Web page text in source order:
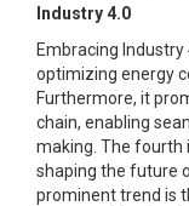
Industry 4.0
Embracing
optimizing energy
Furthermore, it
chain, enabling
making. The fourth
shaping the future
prominent trend is